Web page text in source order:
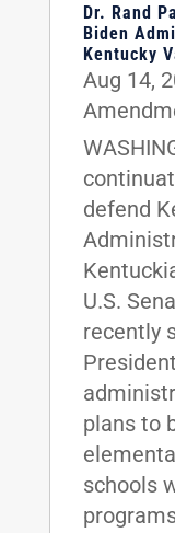
Dr. Rand
Biden
Kentucky
Aug 14,
defend
U.S.
recently
plans to
schools